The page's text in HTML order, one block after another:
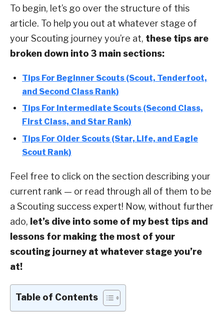
To begin, let’s go over the structure of this
article. To help you out at whatever stage of
your Scouting journey you’re at, these tips are
broken down into 3 main sections:
Tips For Beginner Scouts (Scout, Tenderfoot,
and Second Class Rank)
Tips For Intermediate Scouts (Second Class,
First Class, and Star Rank)
Tips For Older Scouts (Star, Life, and Eagle
Scout Rank)
Feel free to click on the section describing your
current rank — or read through all of them to be
a Scouting success expert! Now, without further
ado, let’s dive into some of my best tips and
lessons for making the most of your
scouting journey at whatever stage you’re
at!
Table of Contents